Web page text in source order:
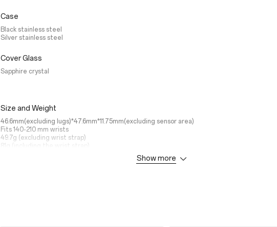
Case
Black stainless steel
Silver stainless steel
Cover Glass
Sapphire crystal
Size and Weight
46.6mm(excluding lugs)*47.6mm*11.75mm(excluding sensor area)
Fits 140-210 mm wrists
49.7g (excluding wrist strap)
81g (including the wrist strap)
Show more